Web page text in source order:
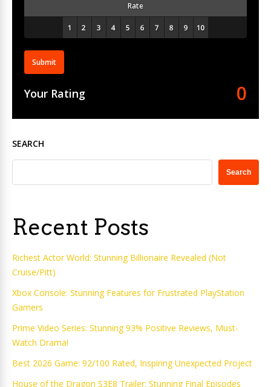
Rate
Submit
Your Rating 0
SEARCH
Search
Recent Posts
Richest Actor World: Stunning Billionaire Revealed (Not
Cruise/Pitt)
Xbox Console: Stunning Features for Frustrated PlayStation
Gamers
Prime Video Series: Stunning 93% Positive Reviews, Must-
Watch Drama!
Best 2026 Game: 92/100 Rated, Inspiring Unexpected Project
House of the Dragon S3E8 Trailer: Stunning Final Episodes